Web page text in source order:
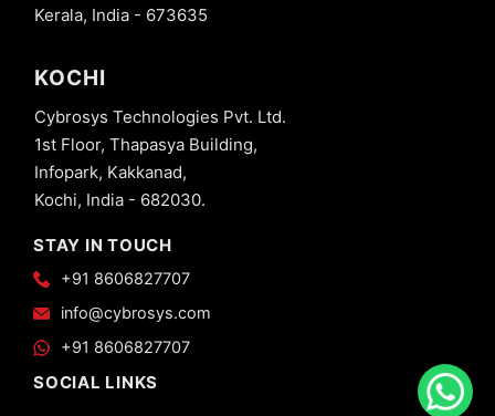
Kerala, India - 673635
KOCHI
Cybrosys Technologies Pvt. Ltd.
1st Floor, Thapasya Building,
Infopark, Kakkanad,
Kochi, India - 682030.
STAY IN TOUCH
+91 8606827707
info@cybrosys.com
+91 8606827707
SOCIAL LINKS